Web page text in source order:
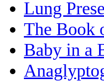
Lung
The Book
Baby in a